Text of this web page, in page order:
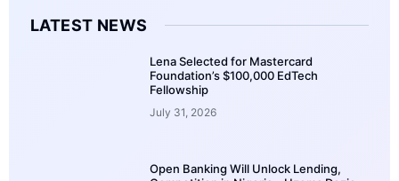
LATEST NEWS
Lena Selected for Mastercard
Foundation’s $100,000 EdTech
Fellowship
July 31, 2026
Open Banking Will Unlock Lending,